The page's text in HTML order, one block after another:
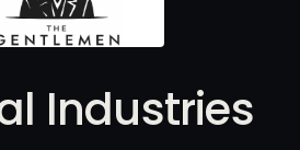
Industries